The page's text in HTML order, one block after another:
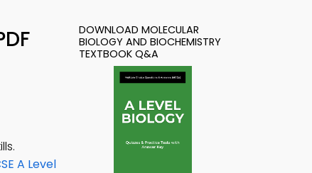
A Level
DOWNLOAD MOLECULAR
BIOLOGY AND BIOCHEMISTRY
TEXTBOOK Q&A